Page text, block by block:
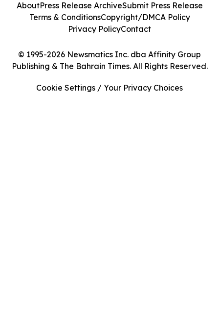
© 1995-2026 Newsmatics Inc. dba Affinity Group
Publishing & The Bahrain Times. All Rights Reserved.
AboutPress Release ArchiveSubmit Press Release
Terms & ConditionsCopyright/DMCA Policy
Privacy PolicyContact
Cookie Settings / Your Privacy Choices